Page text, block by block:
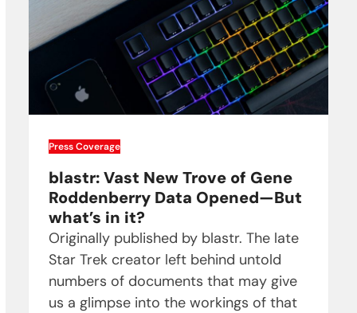
Press Coverage
blastr: Vast New Trove of Gene
Roddenberry Data Opened—But
what’s in it?
Originally published by blastr. The late
Star Trek creator left behind untold
numbers of documents that may give
us a glimpse into the workings of that